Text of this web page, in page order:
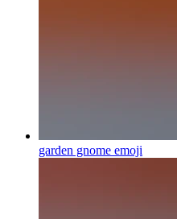
garden gnome emoji